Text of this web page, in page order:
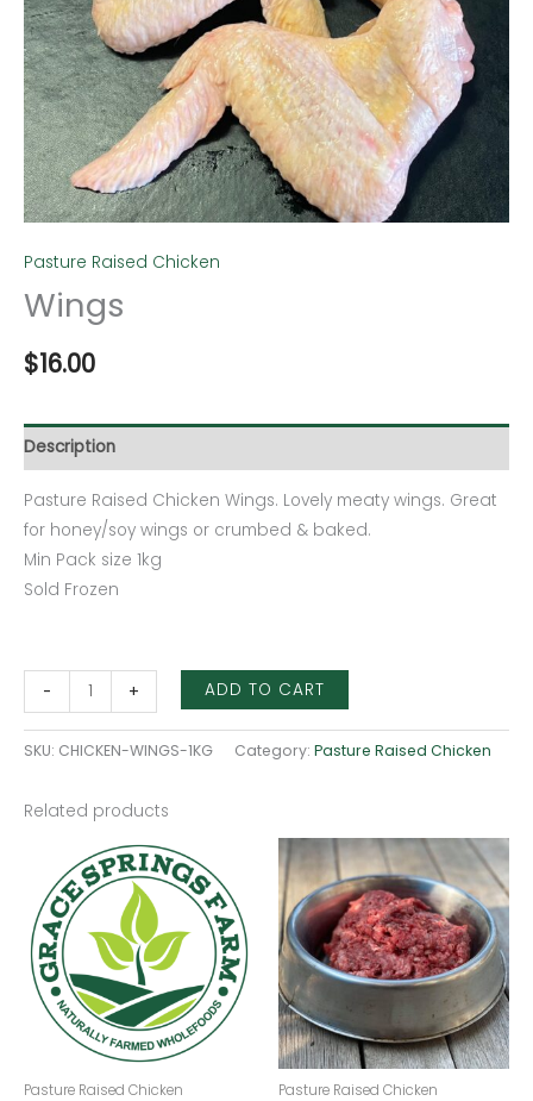
Pasture Raised Chicken
Wings
$16.00
Description
Pasture Raised Chicken Wings. Lovely meaty wings. Great
for honey/soy wings or crumbed & baked.
Min Pack size 1kg
Sold Frozen
- + ADD TO CART
SKU: CHICKEN-WINGS-1KG Category: Pasture Raised Chicken
Related products
Pasture Raised Chicken Pasture Raised Chicken